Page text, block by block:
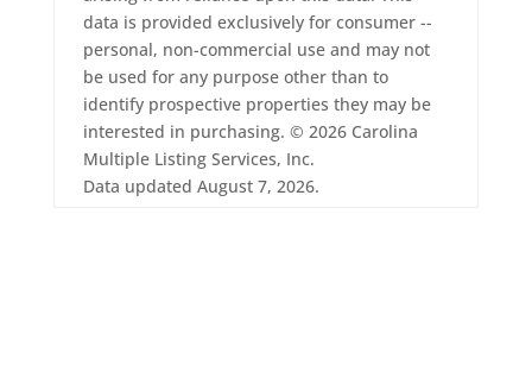
data is provided exclusively for consumer --
personal, non-commercial use and may not
be used for any purpose other than to
identify prospective properties they may be
interested in purchasing. © 2026 Carolina
Multiple Listing Services, Inc.
Data updated August 7, 2026.